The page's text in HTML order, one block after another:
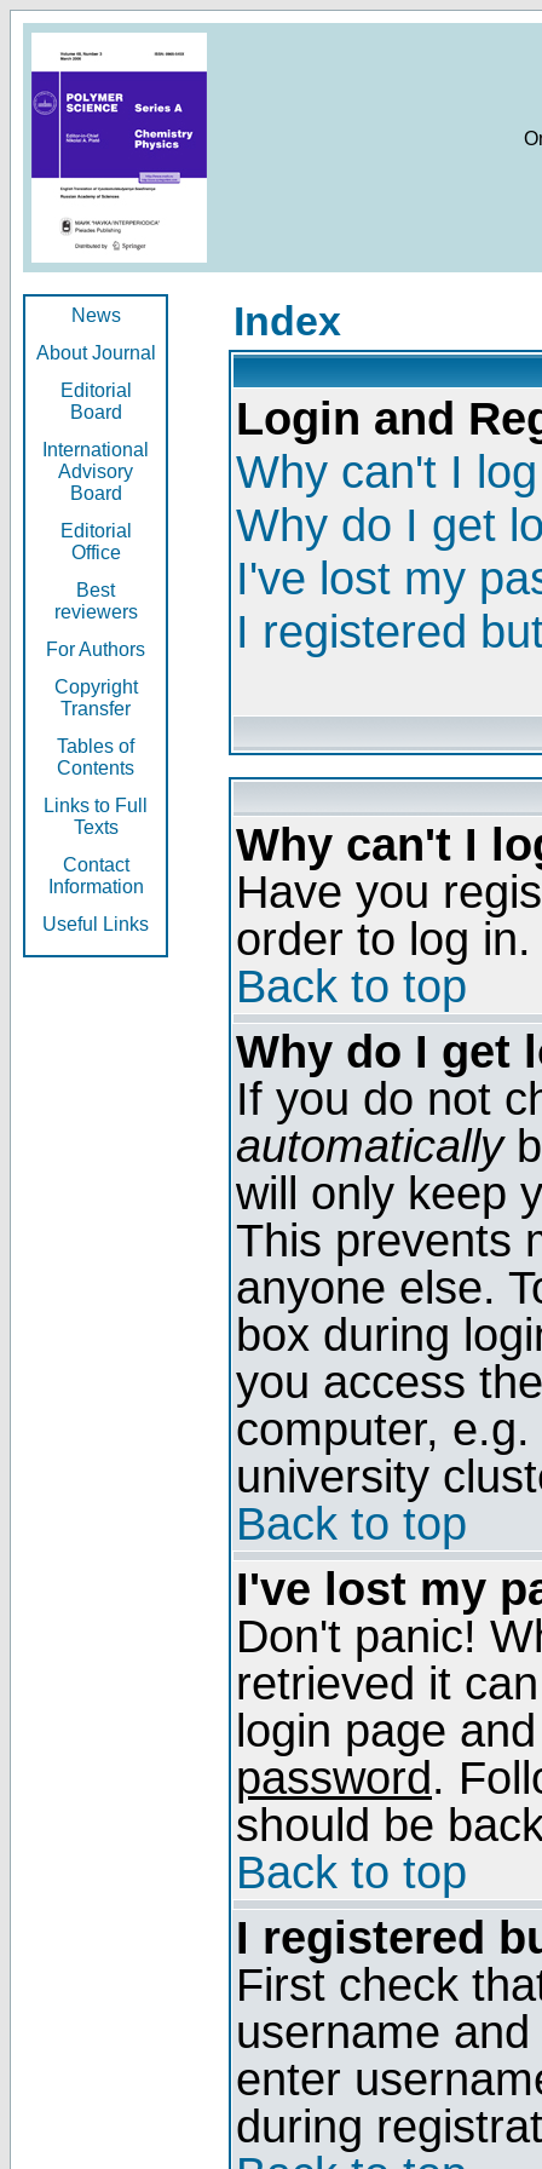
News
About Journal
Editorial
Board
International
Advisory
Board
Editorial
Office
Best
reviewers
For Authors
Copyright
Transfer
Tables of
Contents
Links to Full
Texts
Contact
Information
Useful Links
Index
Login and
Why can't I
Why do I get
I've lost my
I registered
Why can't I
Have you
order to log in.
Back to top
Why do I get
If you do not
automatically
will only keep
This prevents
anyone else.
box during
you access
computer,
university
Back to top
I've lost my
Don't panic!
retrieved it
login page
password.
should be
Back to top
I registered
First check
username
enter
during